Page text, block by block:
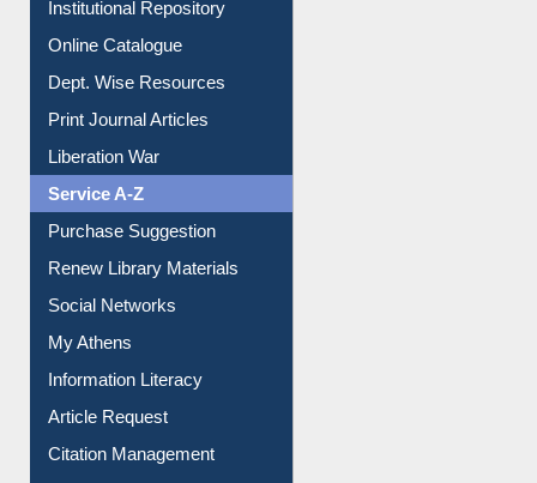
Institutional Repository
Online Catalogue
Dept. Wise Resources
Print Journal Articles
Liberation War
Service A-Z
Purchase Suggestion
Renew Library Materials
Social Networks
My Athens
Information Literacy
Article Request
Citation Management